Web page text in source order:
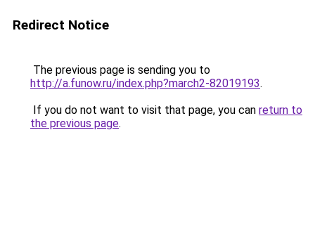
Redirect Notice
The previous page is sending you to
http://a.funow.ru/index.php?march2-82019193.
If you do not want to visit that page, you can return to
the previous page.